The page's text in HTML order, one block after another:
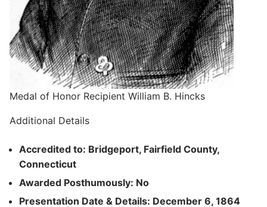
Medal of Honor Recipient William B. Hincks
Additional Details
Accredited to: Bridgeport, Fairfield County,
Connecticut
Awarded Posthumously: No
Presentation Date & Details: December 6, 1864